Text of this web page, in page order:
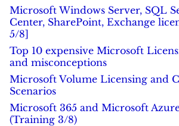
Microsoft Windows Server, SQL
Center, SharePoint, Exchange
5/8]
Top 10 expensive Microsoft
and misconceptions
Microsoft Volume Licensing and
Scenarios
Microsoft 365 and Microsoft
(Training 3/8)